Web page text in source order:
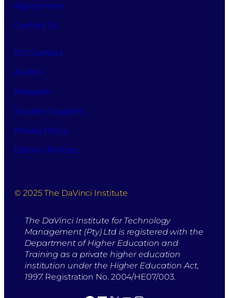
Apply online
Contact Us
DV Connect
Alumni
Research
Student Support
Privacy Policy
DaVinci Policies
© 2025 The DaVinci Institute
The DaVinci Institute for Technology
Management (Pty) Ltd is registered with the
Department of Higher Education and
Training as a private higher education
institution under the Higher Education Act,
1997. Registration No. 2004/HE07/003.